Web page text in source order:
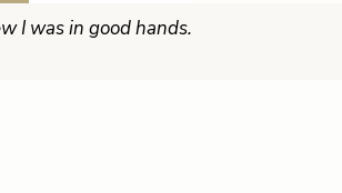
I was in good hands.